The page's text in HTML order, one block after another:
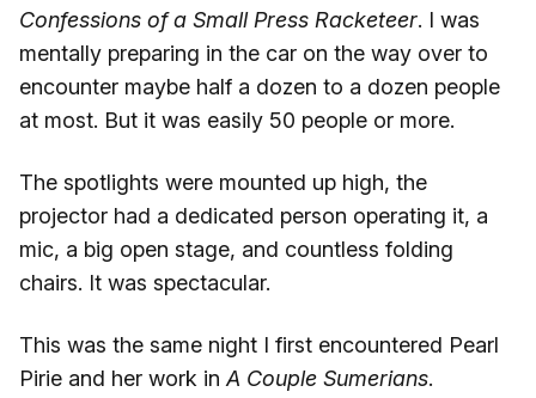
Confessions of a Small Press Racketeer. I was
mentally preparing in the car on the way over to
encounter maybe half a dozen to a dozen people
at most. But it was easily 50 people or more.
The spotlights were mounted up high, the
projector had a dedicated person operating it, a
mic, a big open stage, and countless folding
chairs. It was spectacular.
This was the same night I first encountered Pearl
Pirie and her work in A Couple Sumerians.